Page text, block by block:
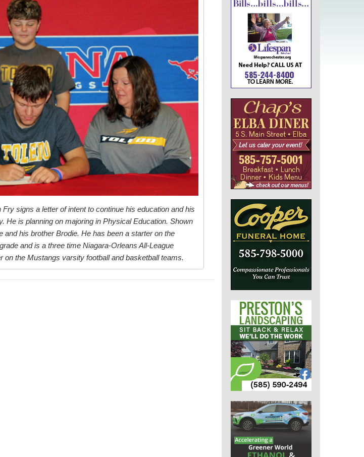
signs a letter of intent to continue his education and his
He is planning on majoring in Physical Education. Shown
his brother Brodie. He has been a starter on the
and is a three time Niagara-Orleans All-League
on the Mustangs varsity football and basketball teams.